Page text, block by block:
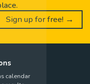
Sign up for free! →
calendar